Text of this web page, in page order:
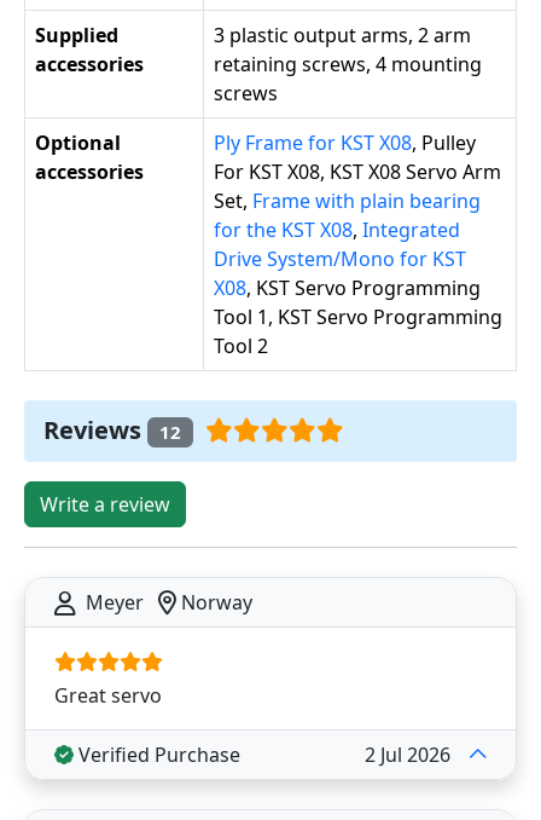
Supplied
accessories
3 plastic output arms, 2 arm
retaining screws, 4 mounting
screws
Optional
accessories
Ply Frame for KST X08, Pulley
For KST X08, KST X08 Servo Arm
Set, Frame with plain bearing
for the KST X08, Integrated
Drive System/Mono for KST
X08, KST Servo Programming
Tool 1, KST Servo Programming
Tool 2
Reviews 12
Write a review
Meyer Norway
Great servo
Verified Purchase 2 Jul 2026